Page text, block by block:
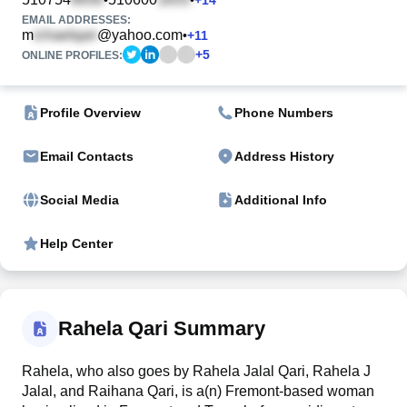
EMAIL ADDRESSES:
m @yahoo.com•+11
ONLINE PROFILES: +5
Profile Overview Phone Numbers
Email Contacts Address History
Social Media Additional Info
Help Center
Rahela Qari Summary
Rahela, who also goes by Rahela Jalal Qari, Rahela J
Jalal, and Raihana Qari, is a(n) Fremont-based woman